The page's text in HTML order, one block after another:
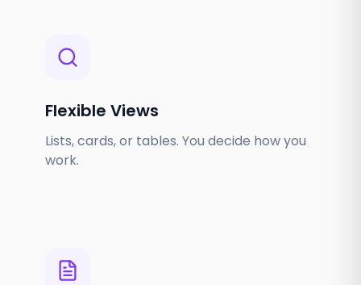
Flexible Views
Lists, cards, or tables. You decide how you
work.